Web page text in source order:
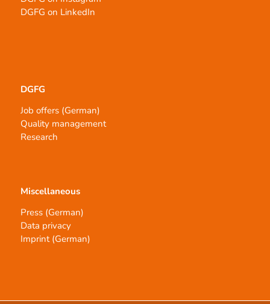
DGFG on LinkedIn
DGFG
Job offers (German)
Quality management
Research
Miscellaneous
Press (German)
Data privacy
Imprint (German)